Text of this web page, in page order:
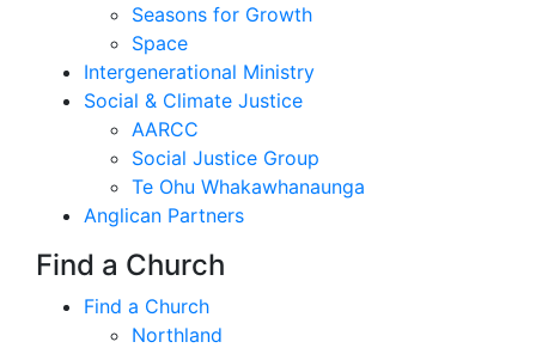
Seasons for Growth
Space
Intergenerational Ministry
Social & Climate Justice
AARCC
Social Justice Group
Te Ohu Whakawhanaunga
Anglican Partners
Find a Church
Find a Church
Northland